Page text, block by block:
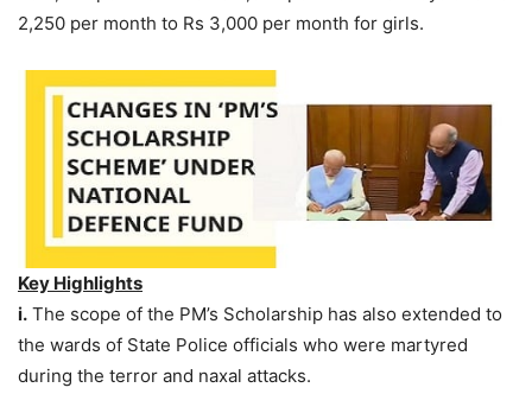
2,250 per month to Rs 3,000 per month for girls.
Key Highlights
i. The scope of the PM’s Scholarship has also extended to
the wards of State Police officials who were martyred
during the terror and naxal attacks.